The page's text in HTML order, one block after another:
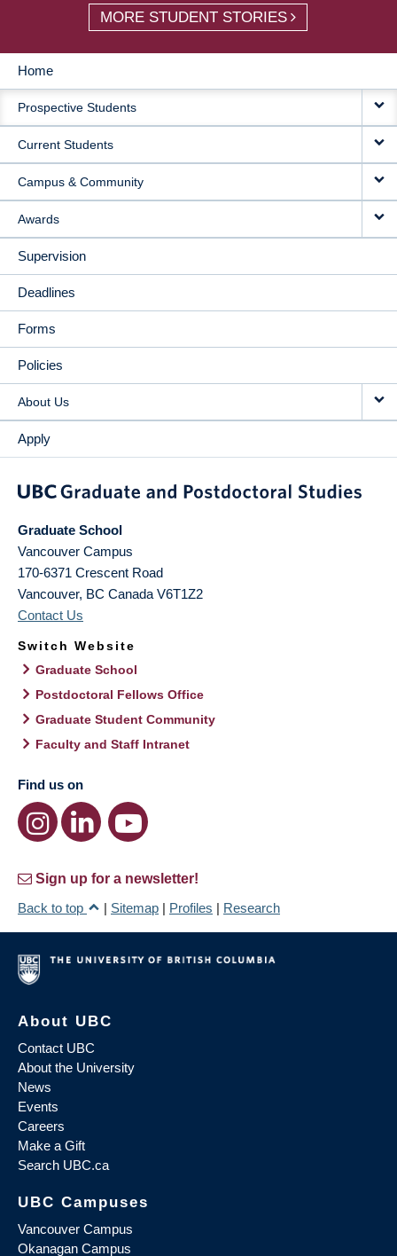
MORE STUDENT STORIES
MAIN
NAVIGATION
Home
Prospective Students
Current Students
Campus & Community
Awards
Supervision
Deadlines
Forms
Policies
About Us
Apply
Graduate School
Vancouver Campus
170-6371 Crescent Road
Vancouver, BC Canada V6T1Z2
Contact Us
Switch Website
Graduate School
Postdoctoral Fellows Office
Graduate Student Community
Faculty and Staff Intranet
Find us on
Sign up for a newsletter!
Back to top
| Sitemap | Profiles | Research
About UBC
Contact UBC
About the University
News
Events
Careers
Make a Gift
Search UBC.ca
UBC Campuses
Vancouver Campus
Okanagan Campus